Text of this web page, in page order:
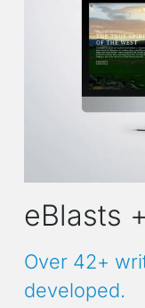
eBlasts
Over 42+
developed.